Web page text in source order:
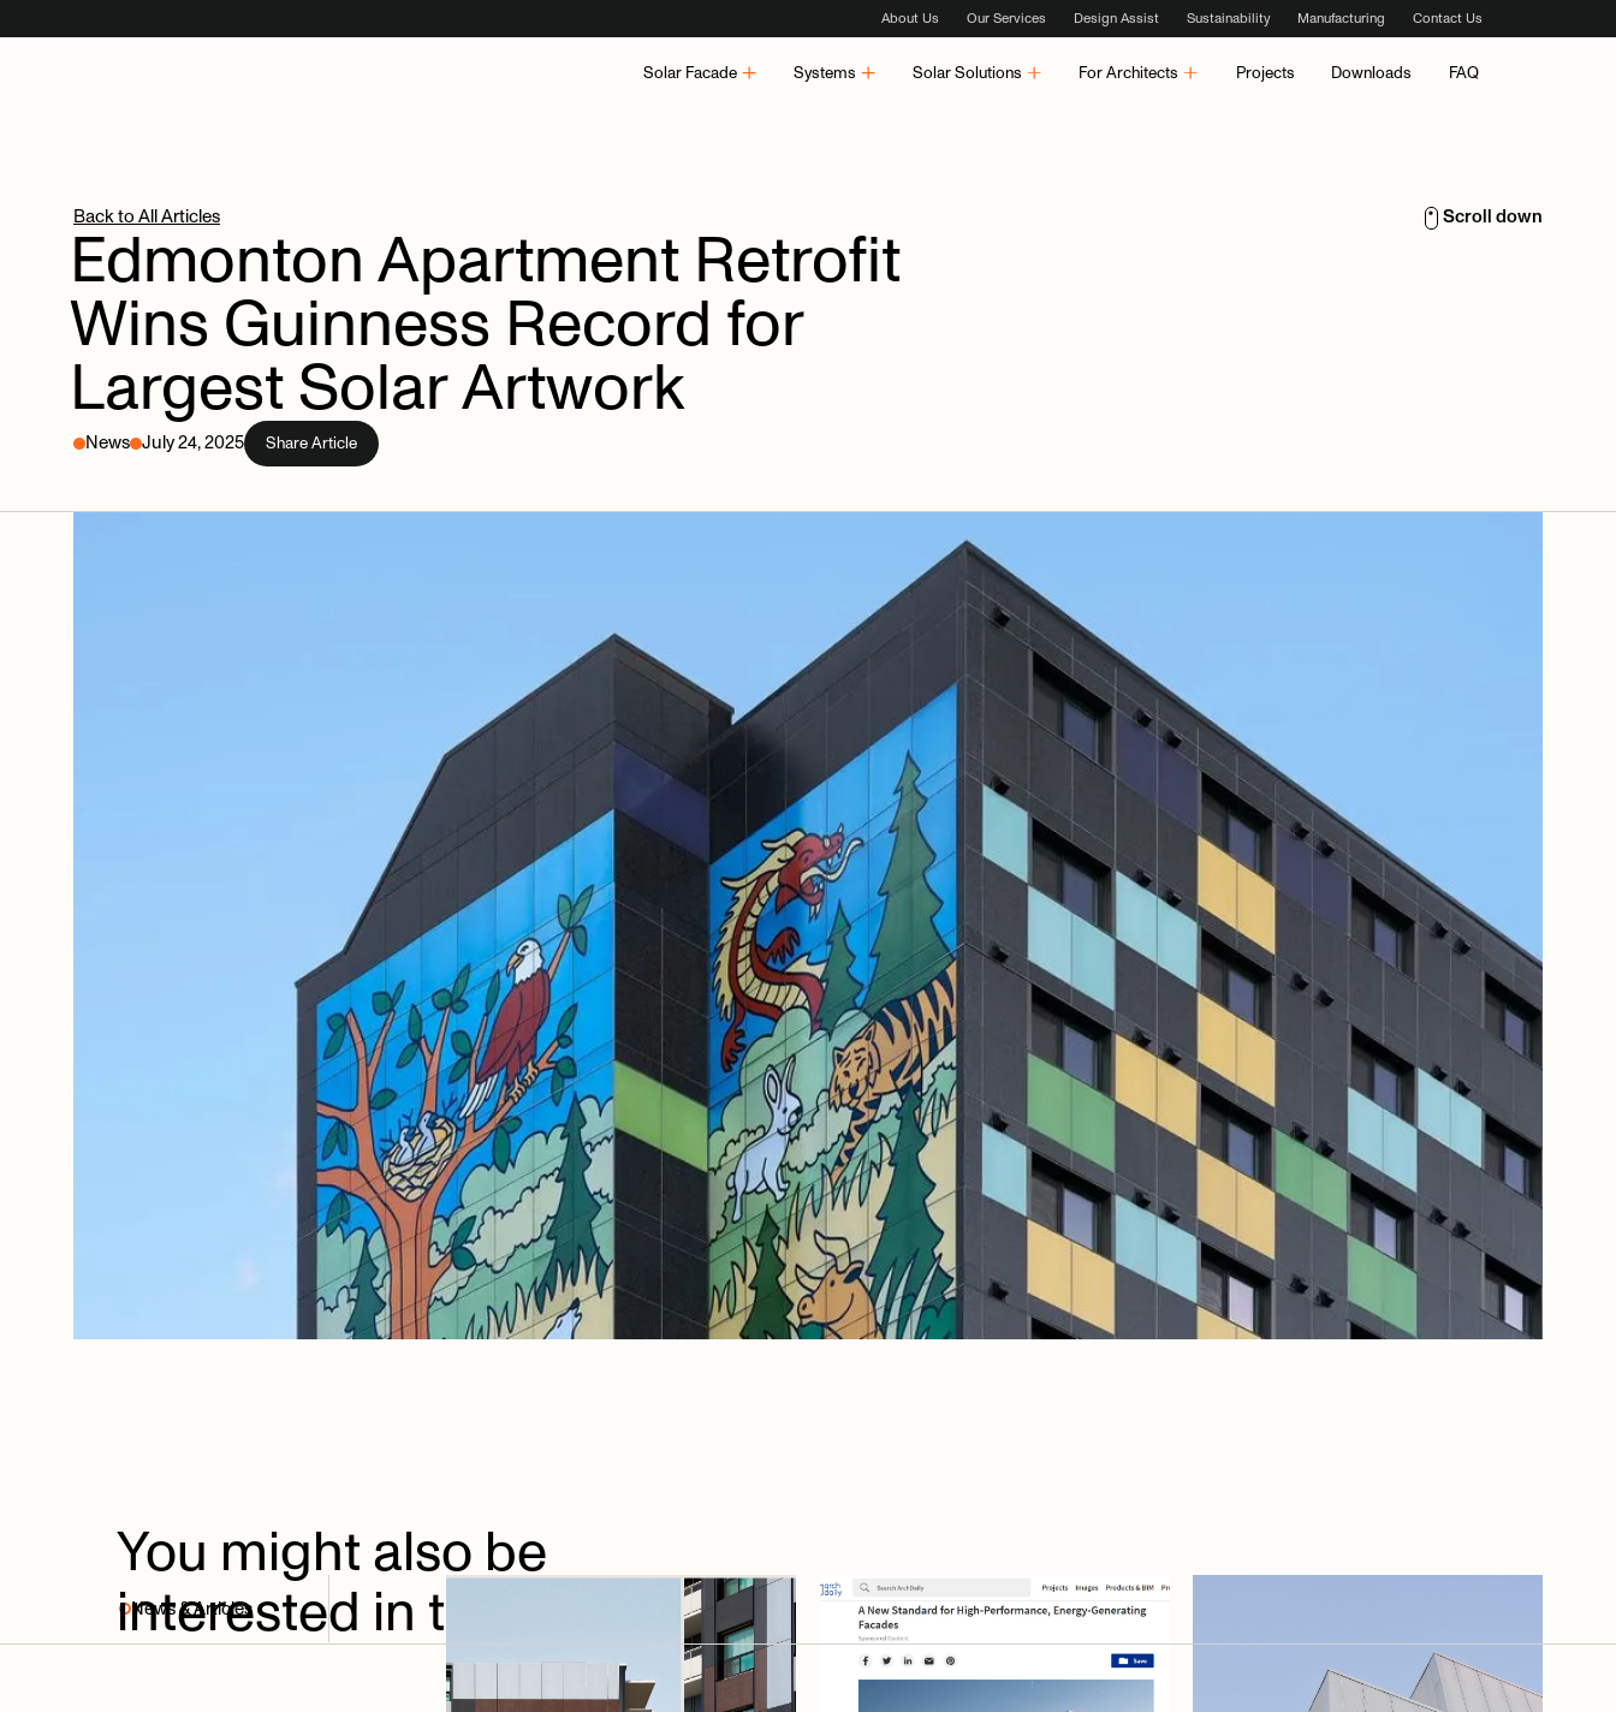
About Us Our Services Design Assist Sustainability Manufacturing Contact Us
Solar Facade Systems Solar Solutions For Architects Projects Downloads FAQ
Back to All Articles Scroll down
EdmontonApartment Retrofit
Wins Guinness Record for
LargestSolarArtwork
News July 24, 2025 Share Article
You mightalso be
interested in these articles
News & Articles